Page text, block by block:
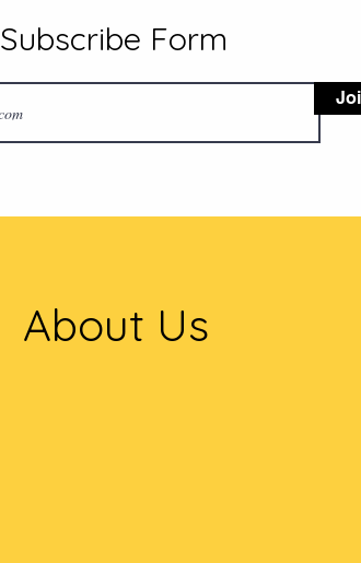
Subscribe Form
About Us